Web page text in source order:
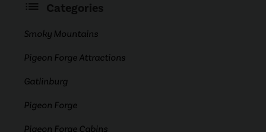
Categories
Smoky Mountains
Pigeon Forge Attractions
Gatlinburg
Pigeon Forge
Pigeon Forge Cabins